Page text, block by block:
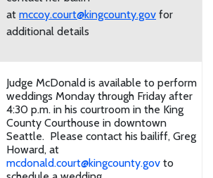
at mccoy.court@kingcounty.gov for
additional details
Judge McDonald is available to perform
weddings Monday through Friday after
4:30 p.m. in his courtroom in the King
County Courthouse in downtown
Seattle. Please contact his bailiff, Greg
Howard, at
mcdonald.court@kingcounty.gov to